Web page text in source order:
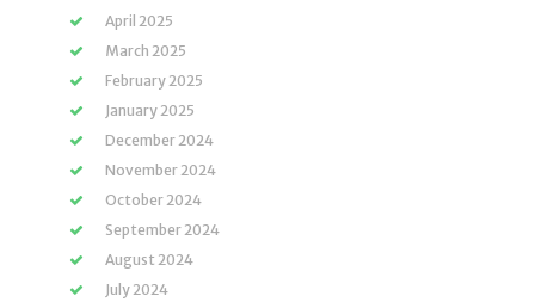
April 2025
March 2025
February 2025
January 2025
December 2024
November 2024
October 2024
September 2024
August 2024
July 2024